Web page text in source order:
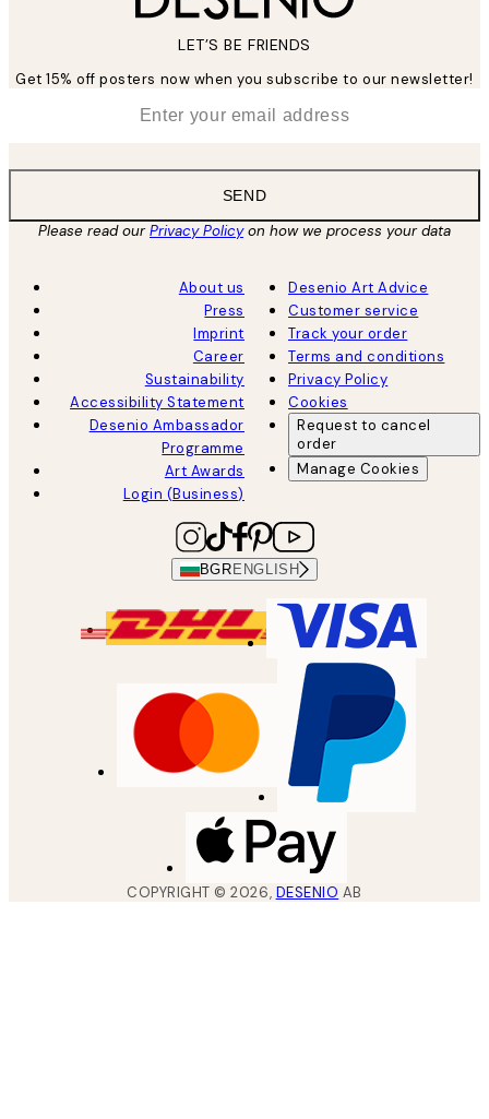
LET’S BE FRIENDS
Get 15% off posters now when you subscribe to our newsletter!
SEND
Please read ourPrivacy Policyon how we process your data
About us
Press
Imprint
Career
Sustainability
Accessibility Statement
Desenio Ambassador
Programme
Art Awards
Login (Business)
Desenio Art Advice
Customer service
Track your order
Terms and conditions
Privacy Policy
Cookies
Request to cancel
order
Manage Cookies
BGR ENGLISH
COPYRIGHT ©2026, DESENIO AB